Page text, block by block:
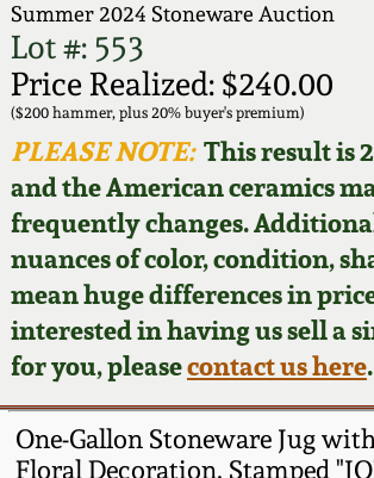
Summer 2024 Stoneware Auction
Lot #: 553
Price Realized: $240.00
($200 hammer, plus 20% buyer's premium)
PLEASE NOTE:This result is
and the American ceramics
frequently changes.
nuances of color, condition,
mean huge differences in
interested in having us sell a
for you, pleasecontact us here.
One-Gallon Stoneware Jug
Floral Decoration, Stamped
How to Bid
Video Gallery Tour
Order Print Catalog
Featured Photos
Now Accepting
Consignments
Post-Sale Price Lists
Fall 2025
Summer 2025
Spring 2025
Wahler Collection
Fall 2024
Summer 2024
New England
Stoneware
Southern Pottery
Face Jugs
David Drake Pottery
Edgefield, SC
Stoneware
Baltimore Stoneware
Articles About Us
FAQ
Our Gallery
Blog